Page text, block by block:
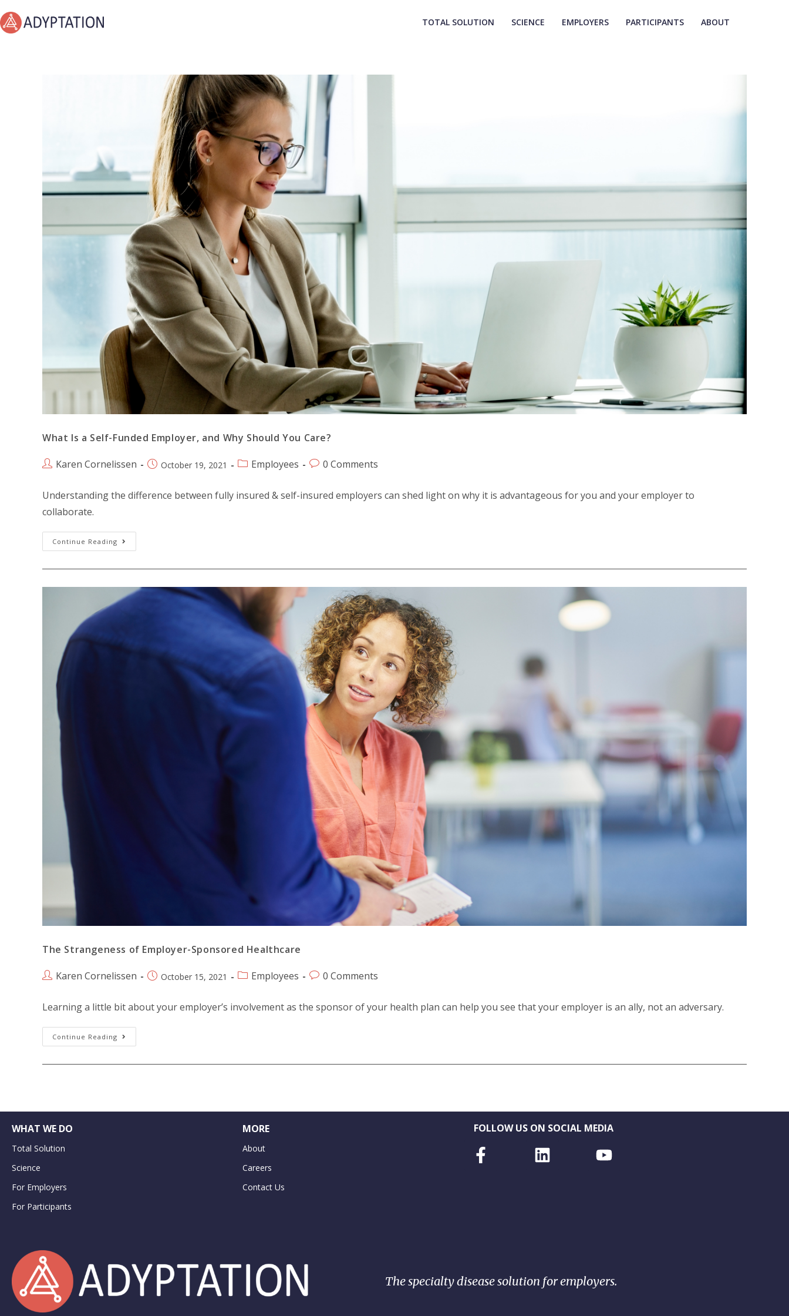
TOTAL SOLUTION SCIENCE EMPLOYERS PARTICIPANTS ABOUT
What Is a Self-Funded Employer, and Why Should You Care?
Karen Cornelissen October 19, 2021 Employees 0 Comments
Understanding the difference between fully insured & self-insured employers can shed light on why it is advantageous for you and your employer to
collaborate.
Continue Reading
The Strangeness of Employer-Sponsored Healthcare
Karen Cornelissen October 15, 2021 Employees 0 Comments
Learning a little bit about your employer’s involvement as the sponsor of your health plan can help you see that your employer is an ally, not an adversary.
Continue Reading
WHAT WE DO
Total Solution
Science
For Employers
For Participants
MORE
About
Careers
Contact Us
FOLLOW US ON SOCIAL MEDIA
The specialty disease solution for employers.